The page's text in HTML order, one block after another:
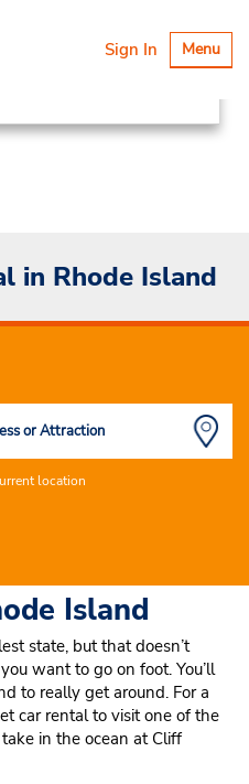
Toggle
Menu
Sign In
in Rhode Island
location
Island
state, but that doesn’t
want to go on foot. You’ll
to really get around. For a
car rental to visit one of the
in the ocean at Cliff